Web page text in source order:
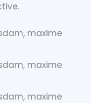
maxime
maxime
maxime